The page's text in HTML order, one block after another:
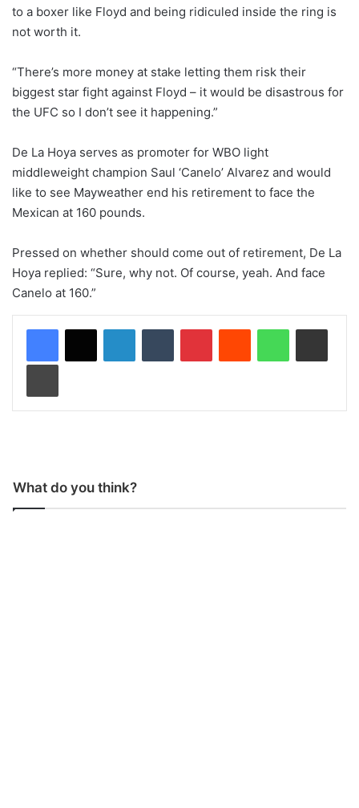
to a boxer like Floyd and being ridiculed inside the ring is
not worth it.
“There’s more money at stake letting them risk their
biggest star fight against Floyd – it would be disastrous for
the UFC so I don’t see it happening.”
De La Hoya serves as promoter for WBO light
middleweight champion Saul ‘Canelo’ Alvarez and would
like to see Mayweather end his retirement to face the
Mexican at 160 pounds.
Pressed on whether should come out of retirement, De La
Hoya replied: “Sure, why not. Of course, yeah. And face
Canelo at 160.”
What do you think?